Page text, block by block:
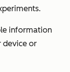
information
device or